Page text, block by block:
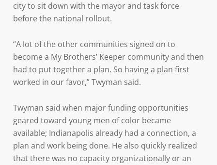
city to sit down with the mayor and task force
before the national rollout.
“A lot of the other communities signed on to
become a My Brothers’ Keeper community and then
had to put together a plan. So having a plan first
worked in our favor,” Twyman said.
Twyman said when major funding opportunities
geared toward young men of color became
available; Indianapolis already had a connection, a
plan and work being done. He also quickly realized
that there was no capacity organizationally or an